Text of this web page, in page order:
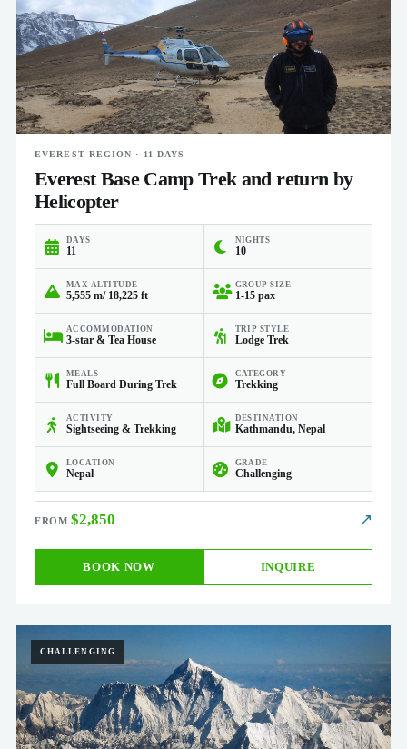
EVEREST REGION · 11 DAYS
Everest Base Camp Trek and return by
Helicopter
DAYS
11
NIGHTS
10
MAX ALTITUDE
5,555 m/ 18,225 ft
GROUP SIZE
1-15 pax
ACCOMMODATION
3-star & Tea House
TRIP STYLE
Lodge Trek
MEALS
Full Board During Trek
CATEGORY
Trekking
ACTIVITY
Sightseeing & Trekking
DESTINATION
Kathmandu, Nepal
LOCATION
Nepal
GRADE
Challenging
$2,850 ↗
BOOK NOW INQUIRE
CHALLENGING